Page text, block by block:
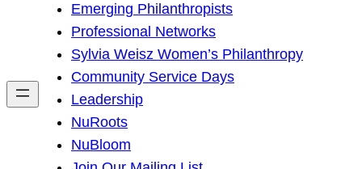
h
Emerging Philanthropists
Professional Networks
Sylvia Weisz Women’s Philanthropy
Community Service Days
Leadership
NuRoots
NuBloom